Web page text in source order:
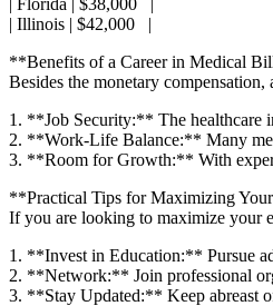
| Illinois ⁣| $42,000 ‌ ⁤ |
**Benefits ⁣of a Career in Medical
Besides the monetary
1. **Job Security:** The healthcare
2. **Work-Life ‌Balance:** Many⁣
3.‍ **Room for Growth:** With
**Practical ‌Tips⁤ for Maximizing
If you are looking to maximize your
1. **Invest in⁣ Education:** Pursue
2. **Network:** Join professional
3. ​**Stay ‍Updated:**‍ Keep abreast